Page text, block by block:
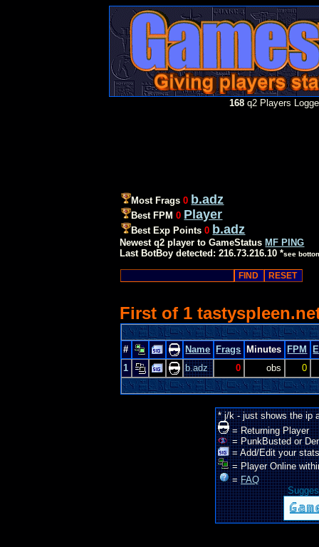
168 q2 Players
Most Frags0 b.adz
Best FPM0 Player
Best Exp Points0 b.adz
Newest q2 player to GameStatus MF PING
Last BotBoy detected: 216.73.216.10 *see
First of 1
# Name Frags Minutes FPM
1
b.adz 0 obs 0
* j/k - just shows the ip
= Returning Player
= PunkBusted or
= Add/Edit your
= Player Online
=FAQ